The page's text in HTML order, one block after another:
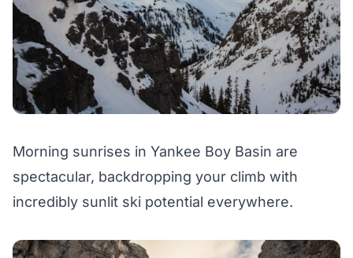
Morning sunrises in Yankee Boy Basin are
spectacular, backdropping your climb with
incredibly sunlit ski potential everywhere.